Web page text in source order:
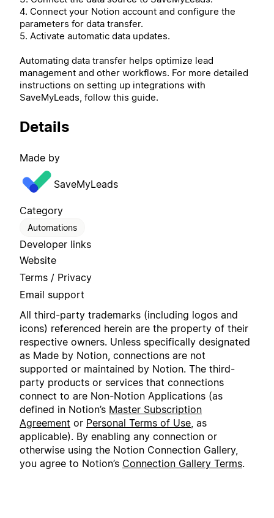
4. Connect your Notion account and configure the
parameters for data transfer.
5. Activate automatic data updates.
Automating data transfer helps optimize lead
management and other workflows. For more detailed
instructions on setting up integrations with
SaveMyLeads, follow this guide.
Details
Made by
SaveMyLeads
Category
Automations
Developer links
Website
Terms / Privacy
Email support
All third-party trademarks (including logos and
icons) referenced herein are the property of their
respective owners. Unless specifically designated
as Made by Notion, connections are not
supported or maintained by Notion. The third-
party products or services that connections
connect to are Non-Notion Applications (as
defined in Notion’s Master Subscription
Agreement or Personal Terms of Use , as
applicable). By enabling any connection or
otherwise using the Notion Connection Gallery,
you agree to Notion’s Connection Gallery Terms.